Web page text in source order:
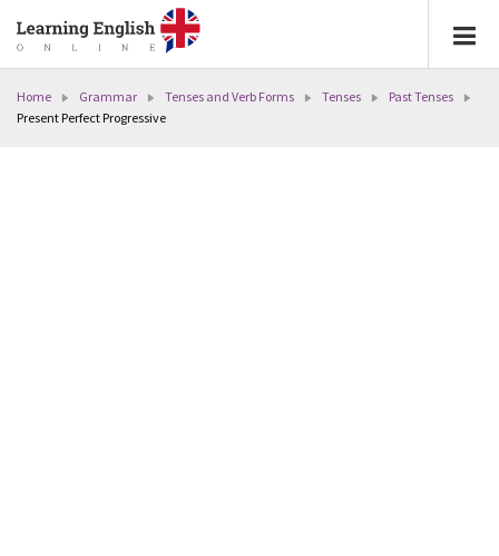
Home Grammar Tenses and Verb Forms Tenses
Past Tenses
Present Perfect Progressive